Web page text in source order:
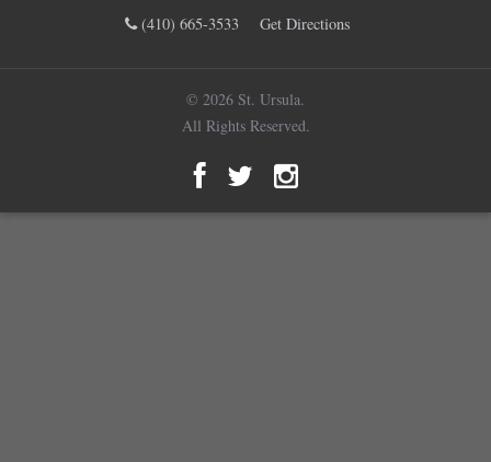
(410) 665-3533 Get Directions
© 2026 St. Ursula.
All Rights Reserved.